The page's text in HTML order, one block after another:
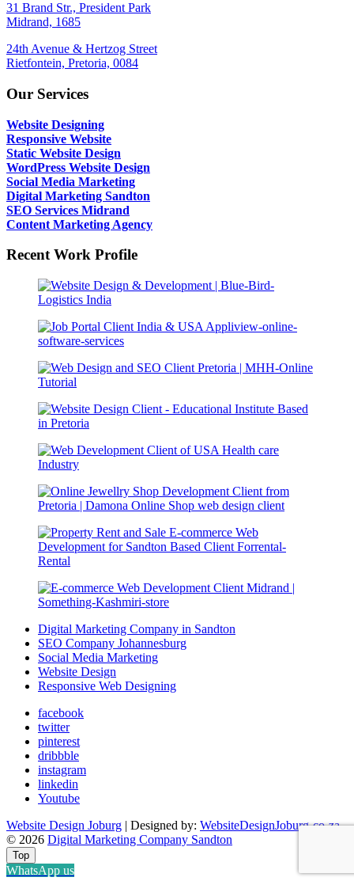
31 Brand Str., President Park
Midrand, 1685
24th Avenue & Hertzog Street
Rietfontein, Pretoria, 0084
Our Services
Website Designing
Responsive Website
Static Website Design
WordPress Website Design
Social Media Marketing
Digital Marketing Sandton
SEO Services Midrand
Content Marketing Agency
Recent Work Profile
Digital Marketing Company in Sandton
SEO Company Johannesburg
Social Media Marketing
Website Design
Responsive Web Designing
facebook
twitter
pinterest
dribbble
instagram
linkedin
Youtube
Website Design Joburg | Designed by: WebsiteDesignJoburg-co-za
© 2026 Digital Marketing Company Sandton
Top
WhatsApp us